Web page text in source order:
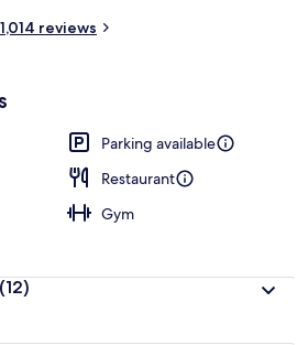
reviews
Parking available
Restaurant
Gym
(12)